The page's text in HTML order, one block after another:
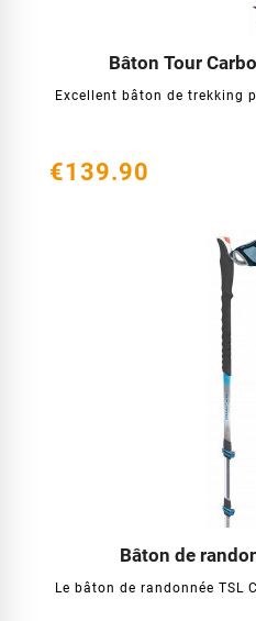
Bâton Tour
Excellent bâton de trekking
 
€139.90
Bâton de
Le bâton de randonnée TSL
 